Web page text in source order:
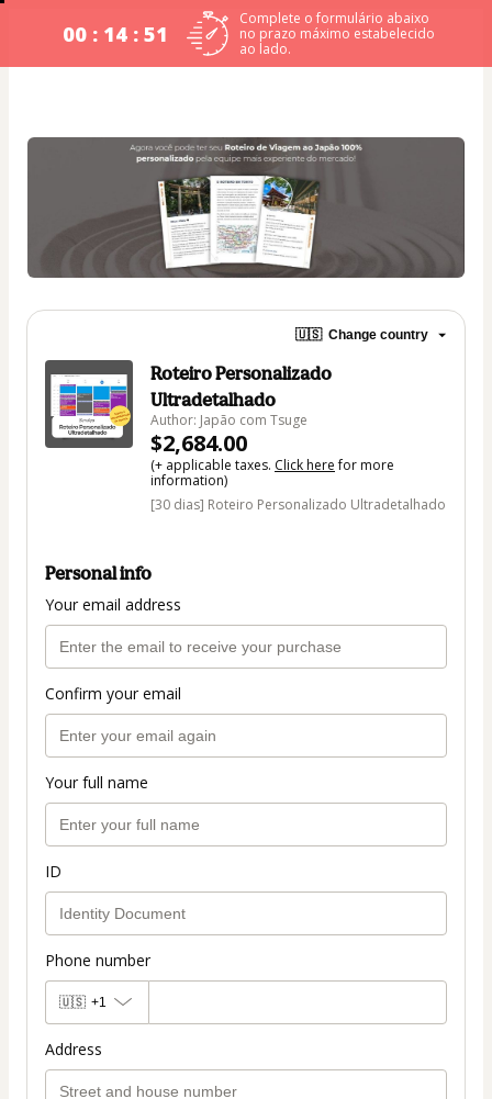
00 : 14 : 49
Complete o formulário abaixo
no prazo máximo estabelecido
ao lado.
🇺🇸 Change country
Roteiro Personalizado
Ultradetalhado
Author: Japão com Tsuge
$2,684.00
(+ applicable taxes. Click herefor more
information)
[30 dias] Roteiro Personalizado Ultradetalhado
Personal info
Your email address
Confirm your email
Your full name
ID
Phone number
🇺🇸 +1
Address